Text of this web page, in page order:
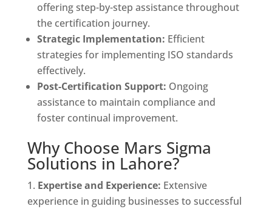
offering step-by-step assistance throughout
the certification journey.
Strategic Implementation: Efficient
strategies for implementing ISO standards
effectively.
Post-Certification Support: Ongoing
assistance to maintain compliance and
foster continual improvement.
Why Choose Mars Sigma
Solutions in Lahore?
Expertise and Experience: Extensive
experience in guiding businesses to successful